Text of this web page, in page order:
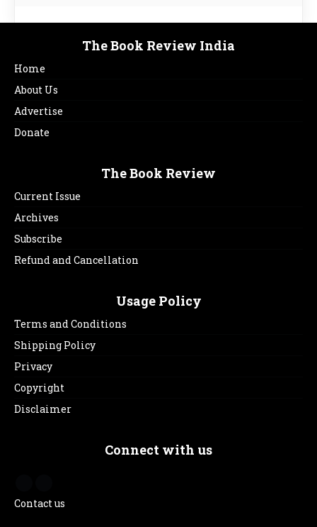
The Book Review India
Home
About Us
Advertise
Donate
The Book Review
Current Issue
Archives
Subscribe
Refund and Cancellation
Usage Policy
Terms and Conditions
Shipping Policy
Privacy
Copyright
Disclaimer
Connect with us
Contact us